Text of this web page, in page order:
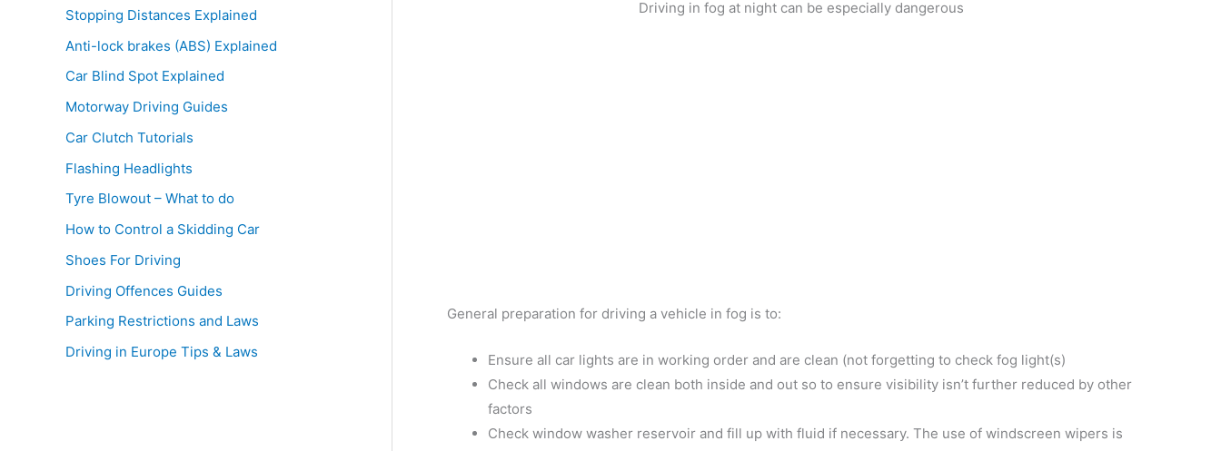
Stopping Distances Explained
Anti-lock brakes (ABS) Explained
Car Blind Spot Explained
Motorway Driving Guides
Car Clutch Tutorials
Flashing Headlights
Tyre Blowout – What to do
How to Control a Skidding Car
Shoes For Driving
Driving Offences Guides
Parking Restrictions and Laws
Driving in Europe Tips & Laws
Driving in fog at night can be especially dangerous
General preparation for driving a vehicle in fog is to:
Ensure all car lights are in working order and are clean (not forgetting to check fog light(s)
Check all windows are clean both inside and out so to ensure visibility isn’t further reduced by other
factors
Check window washer reservoir and fill up with fluid if necessary. The use of windscreen wipers is